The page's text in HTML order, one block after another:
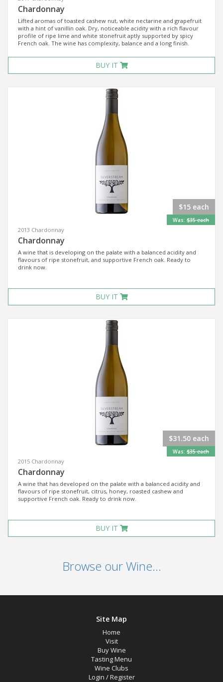
Chardonnay
Lifted aromas of toasted cashew nut, white nectarine and grapefruit
with a hint of vanillin oak. Dry, noticeable acidity with a rich flavour
profile of ripe lime and white stonefruit aptly supported by spicy
French oak. The wine has complexity, balance and a long finish.
BUY IT
$15 each
Was: $35 each
2013 Chardonnay
Chardonnay
A wine that is developing on the palate with a balanced acidity and
flavours of ripe stonefruit, and supportive French oak. Ready to
drink now.
BUY IT
$31.50 each
Was: $35 each
2015 Chardonnay
Chardonnay
A wine that has developed on the palate with a balanced acidity and
flavours of ripe stonefruit, citrus, honey, roasted cashew and
supportive French oak. Ready to drink now.
BUY IT
Browse our Wine...
Site Map
Home
Visit
Buy Wine
Tasting Menu
Wine Clubs
Login /Register